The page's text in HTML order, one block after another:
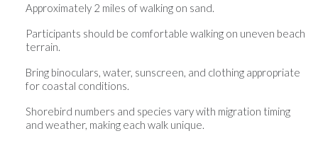
Approximately 2 miles of walking on sand.
Participants should be comfortable walking on uneven beach
terrain.
Bring binoculars, water, sunscreen, and clothing appropriate
for coastal conditions.
Shorebird numbers and species vary with migration timing
and weather, making each walk unique.